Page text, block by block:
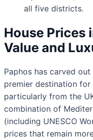
all five districts.
House Prices
Value and
Paphos has carved
premier destination for
particularly from the
combination of
(including UNESCO
prices that remain